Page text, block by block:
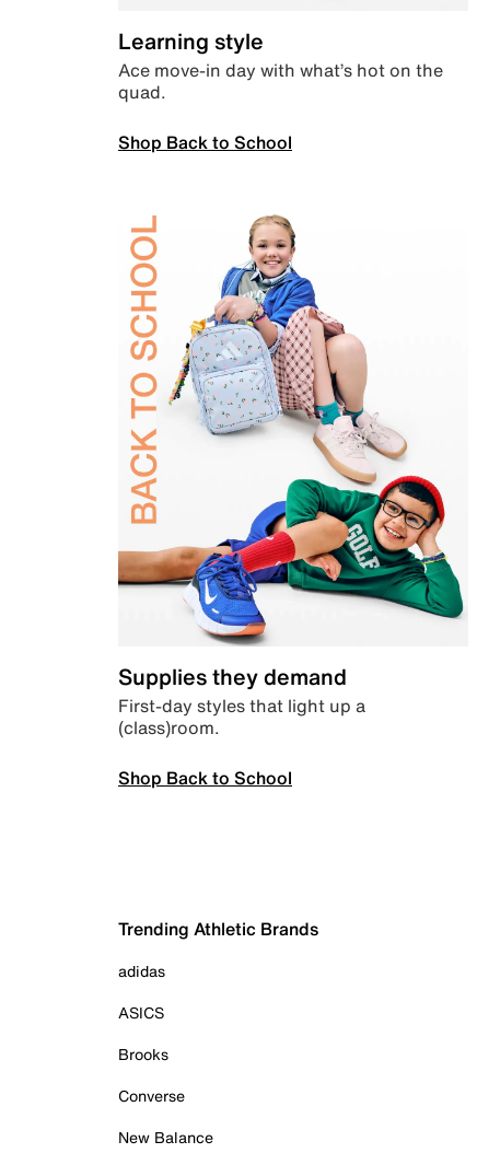
Learning style
Ace move-in day with what’s hot on the
quad.
Shop Back to School
Supplies they demand
First-day styles that light up a
(class)room.
Shop Back to School
Trending Athletic Brands
adidas
ASICS
Brooks
Converse
New Balance